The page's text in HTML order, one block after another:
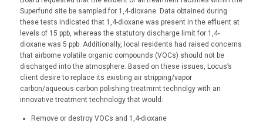
Superfund site be sampled for 1,4-dioxane. Data obtained during
these tests indicated that 1,4-dioxane was present in the effluent at
levels of 15 ppb, whereas the statutory discharge limit for 1,4-
dioxane was 5 ppb. Additionally, local residents had raised concerns
that airborne volatile organic compounds (VOCs) should not be
discharged into the atmosphere. Based on these issues, Locus’s
client desire to replace its existing air stripping/vapor
carbon/aqueous carbon polishing treatmrnt technolgy with an
innovative treatment technology that would:
Remove or destroy VOCs and 1,4-dioxane